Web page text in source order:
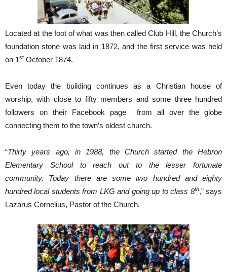
Located at the foot of what was then called Club Hill, the Church’s
foundation stone was laid in 1872, and the first service was held
on 1st October 1874.
Even today the building continues as a Christian house of
worship, with close to fifty members and some three hundred
followers on their Facebook page from all over the globe
connecting them to the town’s oldest church.
“Thirty years ago, in 1988, the Church started the Hebron
Elementary School to reach out to the lesser fortunate
community. Today there are some two hundred and eighty
hundred local students from LKG and going up to class 8th,” says
Lazarus Cornelius, Pastor of the Church.